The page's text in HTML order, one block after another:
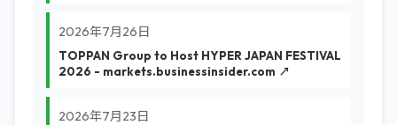
2026年7月26日
TOPPAN Group to Host HYPER JAPAN FESTIVAL
2026 - markets.businessinsider.com ↗
2026年7月23日